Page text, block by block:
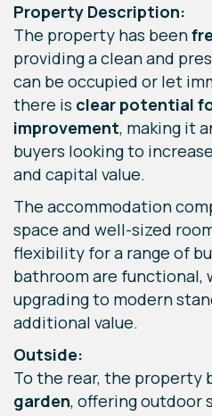
Property Description:
The property has been
providing a clean and
can be occupied or let
there is clear potential
improvement, making it
buyers looking to
and capital value.
The accommodation
space and well-sized
flexibility for a range of
bathroom are functional,
upgrading to modern
additional value.
Outside:
To the rear, the property
garden, offering outdoor